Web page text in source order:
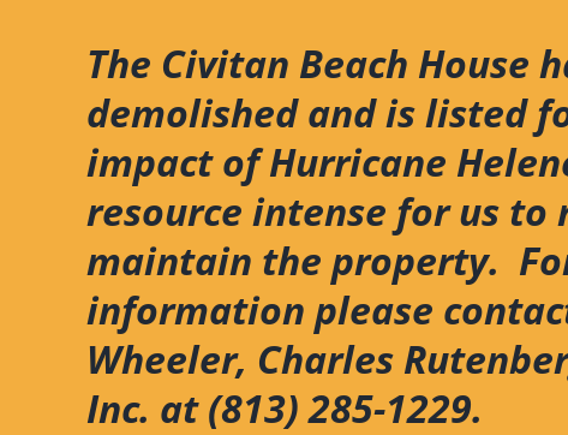
The Civitan Beach House
demolished and is listed
impact of Hurricane
resource intense for us to
maintain the property.
information please
Wheeler, Charles
Inc. at (813) 285-1229.